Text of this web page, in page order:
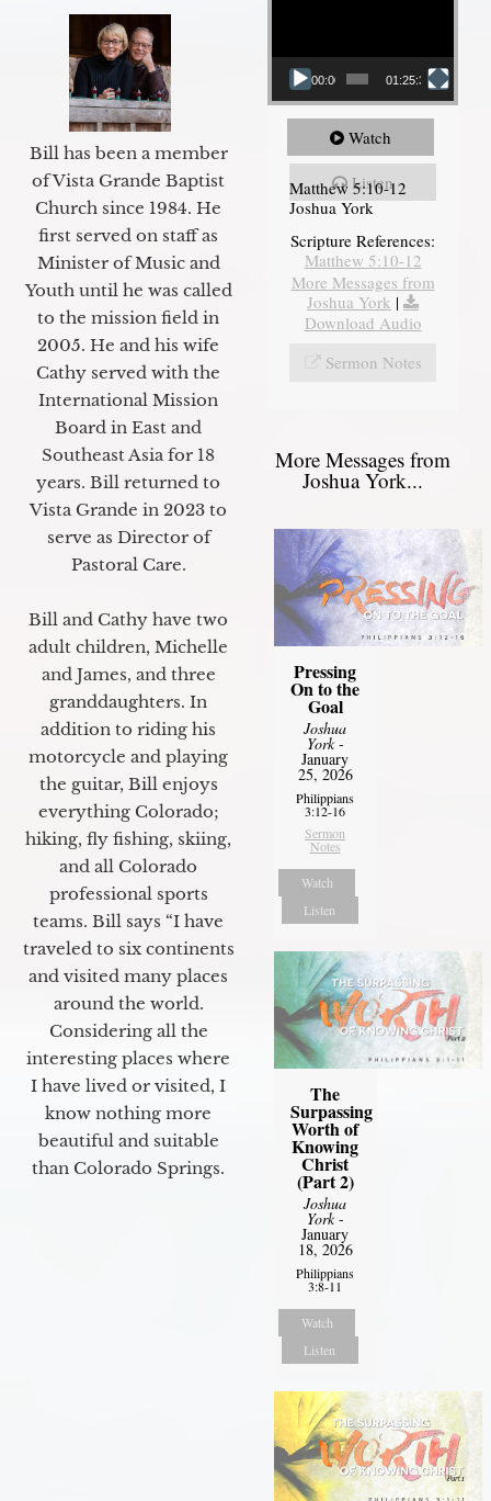
Bill has been a member
of Vista Grande Baptist
Church since 1984. He
first served on staff as
Minister of Music and
Youth until he was called
to the mission field in
2005. He and his wife
Cathy served with the
International Mission
Board in East and
Southeast Asia for 18
years. Bill returned to
Vista Grande in 2023 to
serve as Director of
Pastoral Care.
Bill and Cathy have two
adult children, Michelle
and James, and three
granddaughters. In
addition to riding his
motorcycle and playing
the guitar, Bill enjoys
everything Colorado;
hiking, fly fishing, skiing,
and all Colorado
professional sports
teams. Bill says “I have
traveled to six continents
and visited many places
around the world.
Considering all the
interesting places where
I have lived or visited, I
know nothing more
beautiful and suitable
than Colorado Springs.
00:00 01:25:31
Watch
Listen
Matthew 5:10-12
Joshua York
Scripture References:
Matthew 5:10-12
More Messages from
Joshua York |
Download Audio
Sermon Notes
More Messages from
Joshua York...
Pressing
On to the
Goal
Joshua
York-
January
25, 2026
Philippians
3:12-16
Sermon
Notes
Watch
Listen
The
Surpassing
Worth of
Knowing
Christ
(Part 2)
Joshua
York-
January
18, 2026
Philippians
3:8-11
Watch
Listen